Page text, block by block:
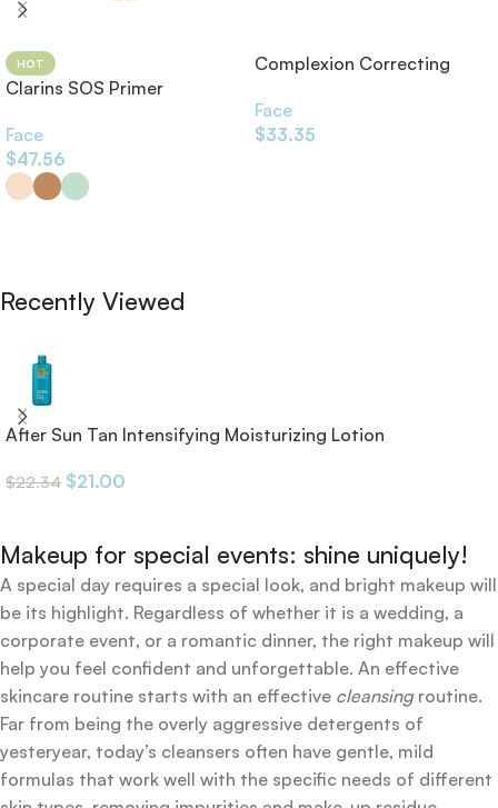
HOT
Clarins SOS Primer
Face
$47.56
Complexion Correcting
Face
$33.35
Recently Viewed
After Sun Tan Intensifying Moisturizing Lotion
$22.34 $21.00
Makeup for special events: shine uniquely!
A special day requires a special look, and bright makeup will
be its highlight. Regardless of whether it is a wedding, a
corporate event, or a romantic dinner, the right makeup will
help you feel confident and unforgettable. An effective
skincare routine starts with an effective cleansingroutine.
Far from being the overly aggressive detergents of
yesteryear, today’s cleansers often have gentle, mild
formulas that work well with the specific needs of different